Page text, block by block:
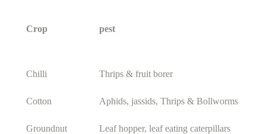
Crop pest
Chilli Thrips & fruit borer
Cotton Aphids, jassids, Thrips & Bollworms
Groundnut Leaf hopper, leaf eating caterpillars